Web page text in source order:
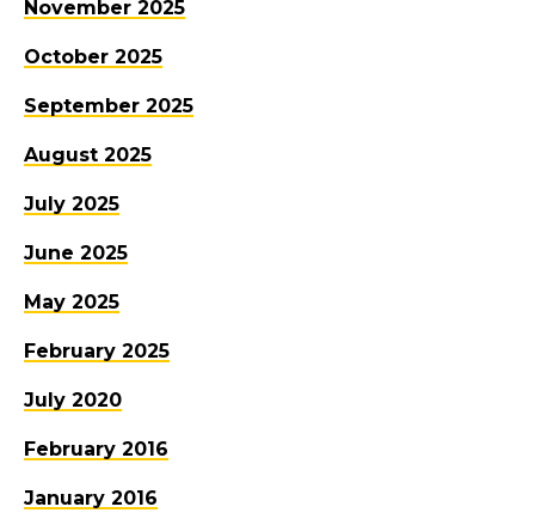
November 2025
October 2025
September 2025
August 2025
July 2025
June 2025
May 2025
February 2025
July 2020
February 2016
January 2016